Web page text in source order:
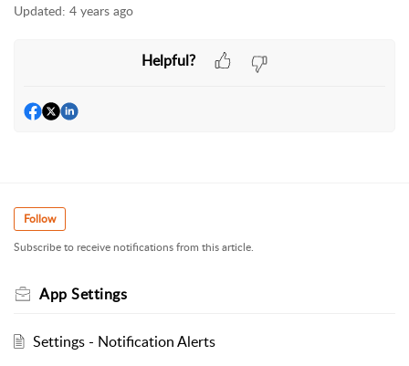
Updated: 4 years ago
Helpful?
Follow
Subscribe to receive notifications from this article.
App Settings
Settings - Notification Alerts